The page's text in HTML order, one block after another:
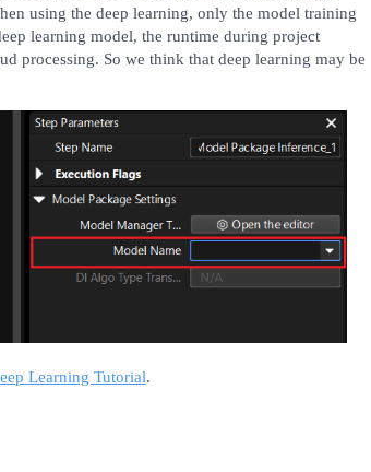
using the deep learning, only the model training
learning model, the runtime during project
processing. So we think that deep learning may be
Learning Tutorial.